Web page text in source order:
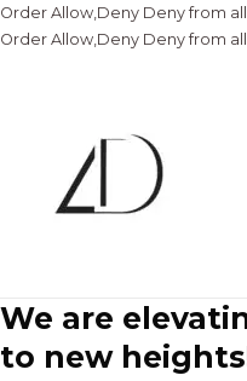
Order Allow,Deny Deny from all
Order Allow,Deny Deny from all
We are
to new